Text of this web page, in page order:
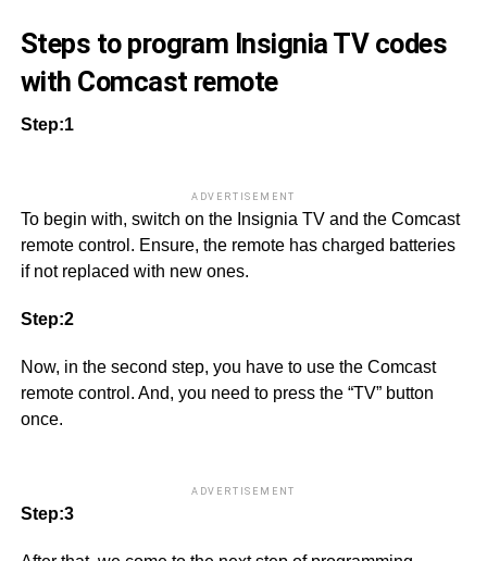
Steps to program Insignia TV codes
with Comcast remote
Step:1
ADVERTISEMENT
To begin with, switch on the Insignia TV and the Comcast
remote control. Ensure, the remote has charged batteries
if not replaced with new ones.
Step:2
Now, in the second step, you have to use the Comcast
remote control. And, you need to press the “TV” button
once.
ADVERTISEMENT
Step:3